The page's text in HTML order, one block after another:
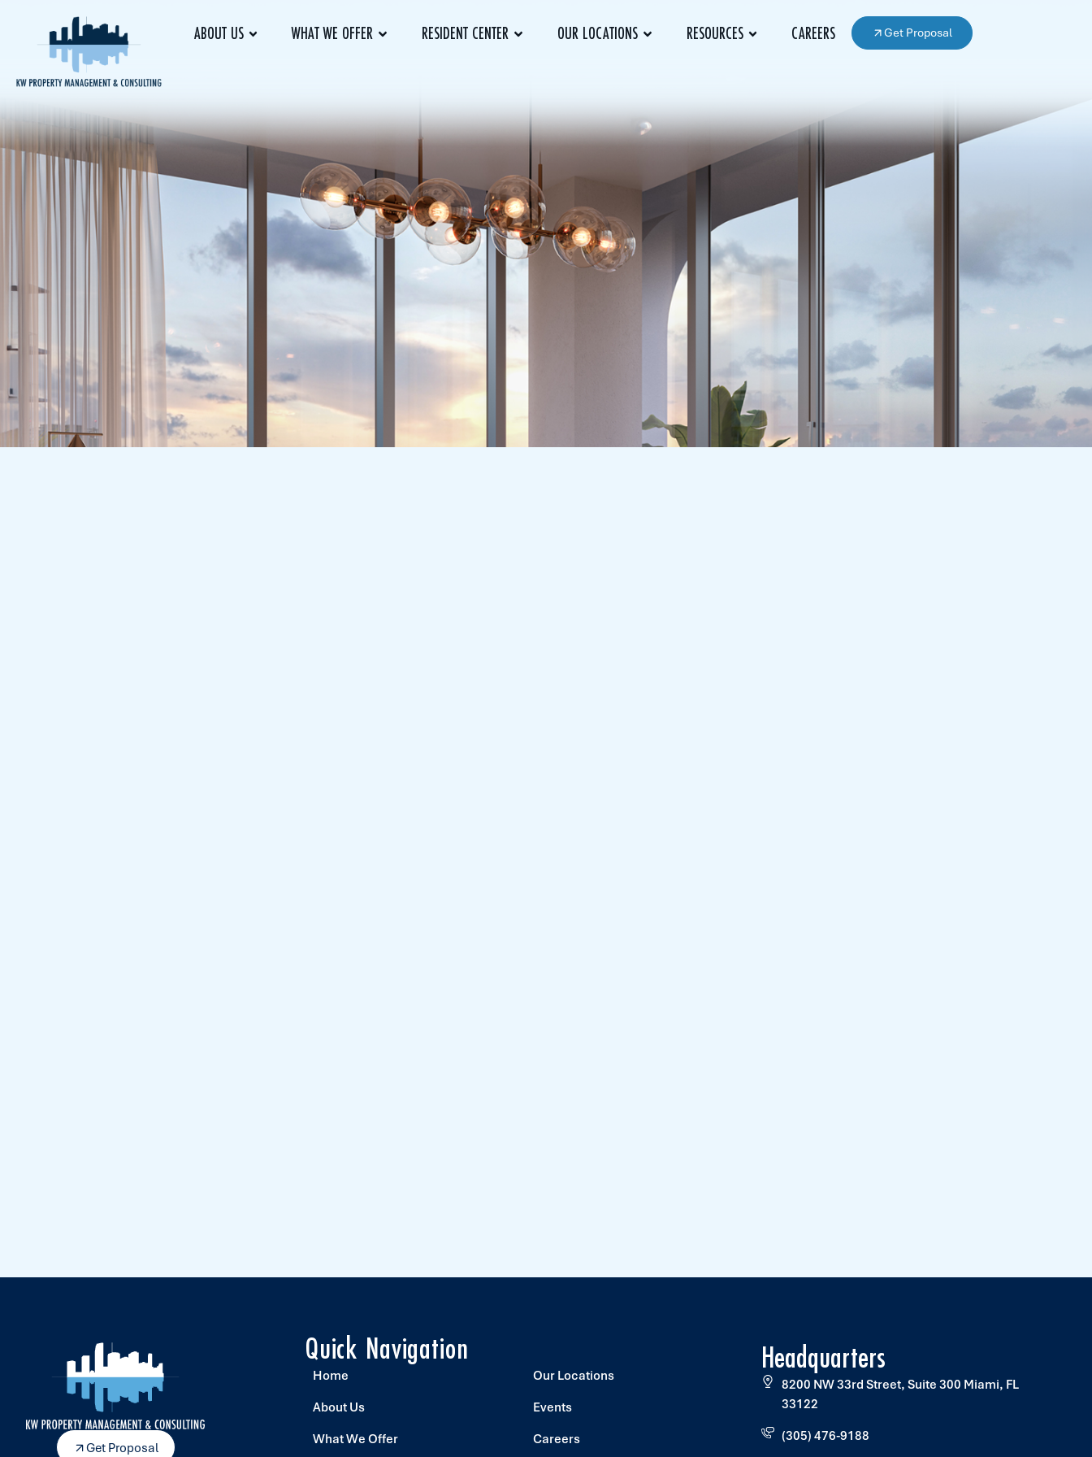
ABOUT US WHAT WE OFFER RESIDENT CENTER OUR LOCATIONS RESOURCES CAREERS Get Proposal
Get Proposal
Quick Navigation
Home
About Us
What We Offer
Our Locations
Events
Careers
Headquarters
8200 NW 33rd Street, Suite 300 Miami, FL
33122
(305) 476-9188